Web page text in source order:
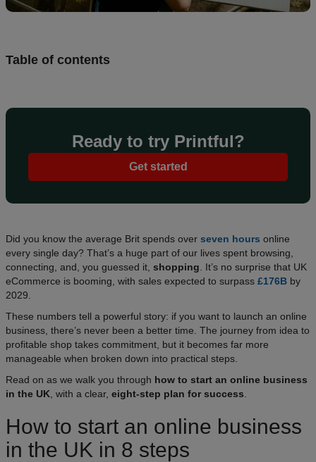
Table of contents
Ready to try Printful?
Get started
Did you know the average Brit spends over seven hours online
every single day? That’s a huge part of our lives spent browsing,
connecting, and, you guessed it, shopping . It’s no surprise that UK
eCommerce is booming, with sales expected to surpass £176B by
2029.
These numbers tell a powerful story: if you want to launch an online
business, there’s never been a better time. The journey from idea to
profitable shop takes commitment, but it becomes far more
manageable when broken down into practical steps.
Read on as we walk you through how to start an online business
in the UK , with a clear, eight-step plan for success
How to start an online business
in the UK in 8 steps